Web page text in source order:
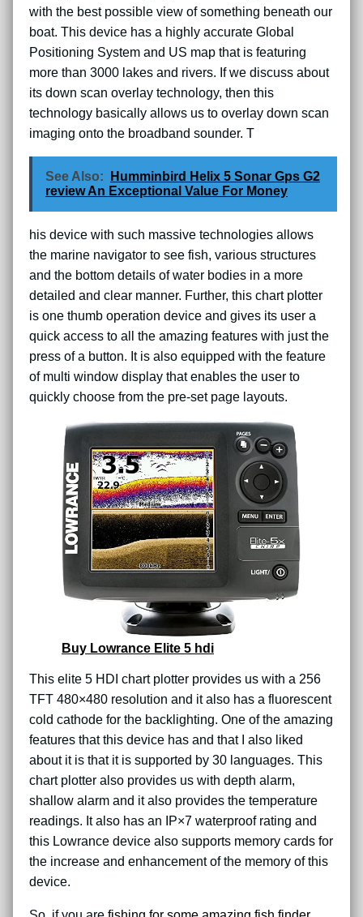
with the best possible view of something beneath our
boat. This device has a highly accurate Global
Positioning System and US map that is featuring
more than 3000 lakes and rivers. If we discuss about
its down scan overlay technology, then this
technology basically allows us to overlay down scan
imaging onto the broadband sounder. T
See Also:
Humminbird Helix 5 Sonar Gps G2
review An Exceptional Value For Money
his device with such massive technologies allows
the marine navigator to see fish, various structures
and the bottom details of water bodies in a more
detailed and clear manner. Further, this chart plotter
is one thumb operation device and gives its user a
quick access to all the amazing features with just the
press of a button. It is also equipped with the feature
of multi window display that enables the user to
quickly choose from the pre-set page layouts.
Buy Lowrance Elite 5 hdi
This elite 5 HDI chart plotter provides us with a 256
TFT 480×480 resolution and it also has a fluorescent
cold cathode for the backlighting. One of the amazing
features that this device has and that I also liked
about it is that it is supported by 30 languages. This
chart plotter also provides us with depth alarm,
shallow alarm and it also provides the temperature
readings. It also has an IP×7 waterproof rating and
this Lowrance device also supports memory cards for
the increase and enhancement of the memory of this
device.